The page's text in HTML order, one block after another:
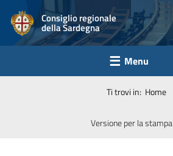
Consiglio regionale
della Sardegna
Menu
Ti trovi in: Home
Versione per la stampa